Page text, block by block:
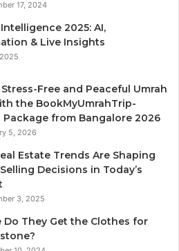
17, 2024
2025: AI,
& Live Insights
Free and Peaceful Umrah
the BookMyUmrahTrip-
Package from Bangalore 2026
5, 2026
Estate Trends Are Shaping
Decisions in Today’s
3, 2025
Do They Get the Clothes for